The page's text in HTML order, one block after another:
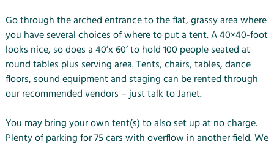
Go through the arched entrance to the flat, grassy area where
you have several choices of where to put a tent. A 40×40-foot
looks nice, so does a 40’x 60’ to hold 100 people seated at
round tables plus serving area. Tents, chairs, tables, dance
floors, sound equipment and staging can be rented through
our recommended vendors – just talk to Janet.
You may bring your own tent(s) to also set up at no charge.
Plenty of parking for 75 cars with overflow in another field. We